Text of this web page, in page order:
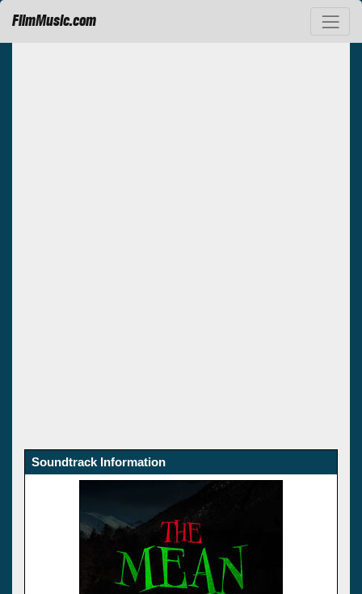
FilmMusic.com
Soundtrack Information